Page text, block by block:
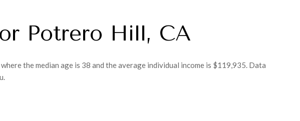
Potrero Hill, CA
the median age is 38 and the average individual income is $119,935. Data